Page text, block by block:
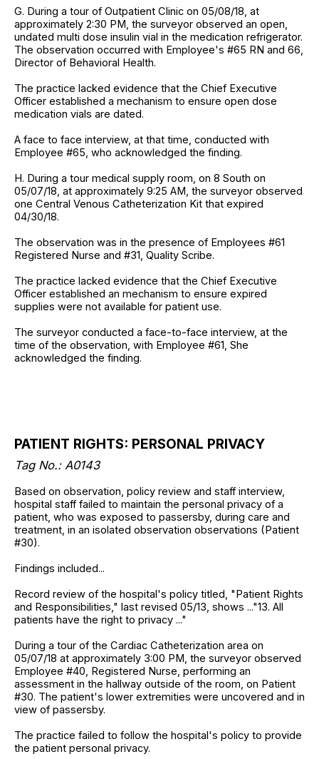
G. During a tour of Outpatient Clinic on 05/08/18, at
approximately 2:30 PM, the surveyor observed an open,
undated multi dose insulin vial in the medication refrigerator.
The observation occurred with Employee's #65 RN and 66,
Director of Behavioral Health.
The practice lacked evidence that the Chief Executive
Officer established a mechanism to ensure open dose
medication vials are dated.
A face to face interview, at that time, conducted with
Employee #65, who acknowledged the finding.
H. During a tour medical supply room, on 8 South on
05/07/18, at approximately 9:25 AM, the surveyor observed
one Central Venous Catheterization Kit that expired
04/30/18.
The observation was in the presence of Employees #61
Registered Nurse and #31, Quality Scribe.
The practice lacked evidence that the Chief Executive
Officer established an mechanism to ensure expired
supplies were not available for patient use.
The surveyor conducted a face-to-face interview, at the
time of the observation, with Employee #61, She
acknowledged the finding.
PATIENT RIGHTS: PERSONAL PRIVACY
Tag No.: A0143
Based on observation, policy review and staff interview,
hospital staff failed to maintain the personal privacy of a
patient, who was exposed to passersby, during care and
treatment, in an isolated observation observations (Patient
#30).
Findings included...
Record review of the hospital's policy titled, "Patient Rights
and Responsibilities," last revised 05/13, shows ..."13. All
patients have the right to privacy ..."
During a tour of the Cardiac Catheterization area on
05/07/18 at approximately 3:00 PM, the surveyor observed
Employee #40, Registered Nurse, performing an
assessment in the hallway outside of the room, on Patient
#30. The patient's lower extremities were uncovered and in
view of passersby.
The practice failed to follow the hospital's policy to provide
the patient personal privacy.